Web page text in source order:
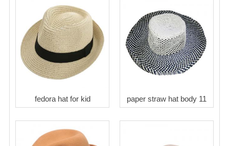
fedora hat for kid paper straw hat body 11